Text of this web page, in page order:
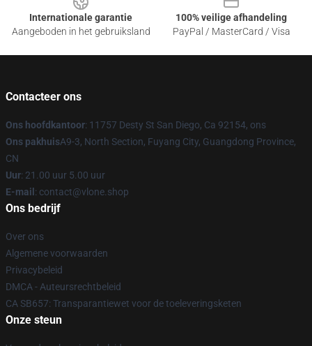
Internationale garantie
Aangeboden in het gebruiksland
100% veilige afhandeling
PayPal / MasterCard / Visa
Contacteer ons
Ons hoofdkantoor: 11757 Desty St San Diego, Ca 92154, ons
Ons pakhuisA9-3, North Section, Fuyang City, Guangdong Province,
CN
Uur: 21.00 uur 5.00 uur
E-mail : contact@vlone.shop
Ons bedrijf
Over ons
Algemene voorwaarden
Privacybeleid
DMCA - Auteursrechtbeleid
CA SB657: Transparantiewet voor de toeleveringsketen
Onze steun